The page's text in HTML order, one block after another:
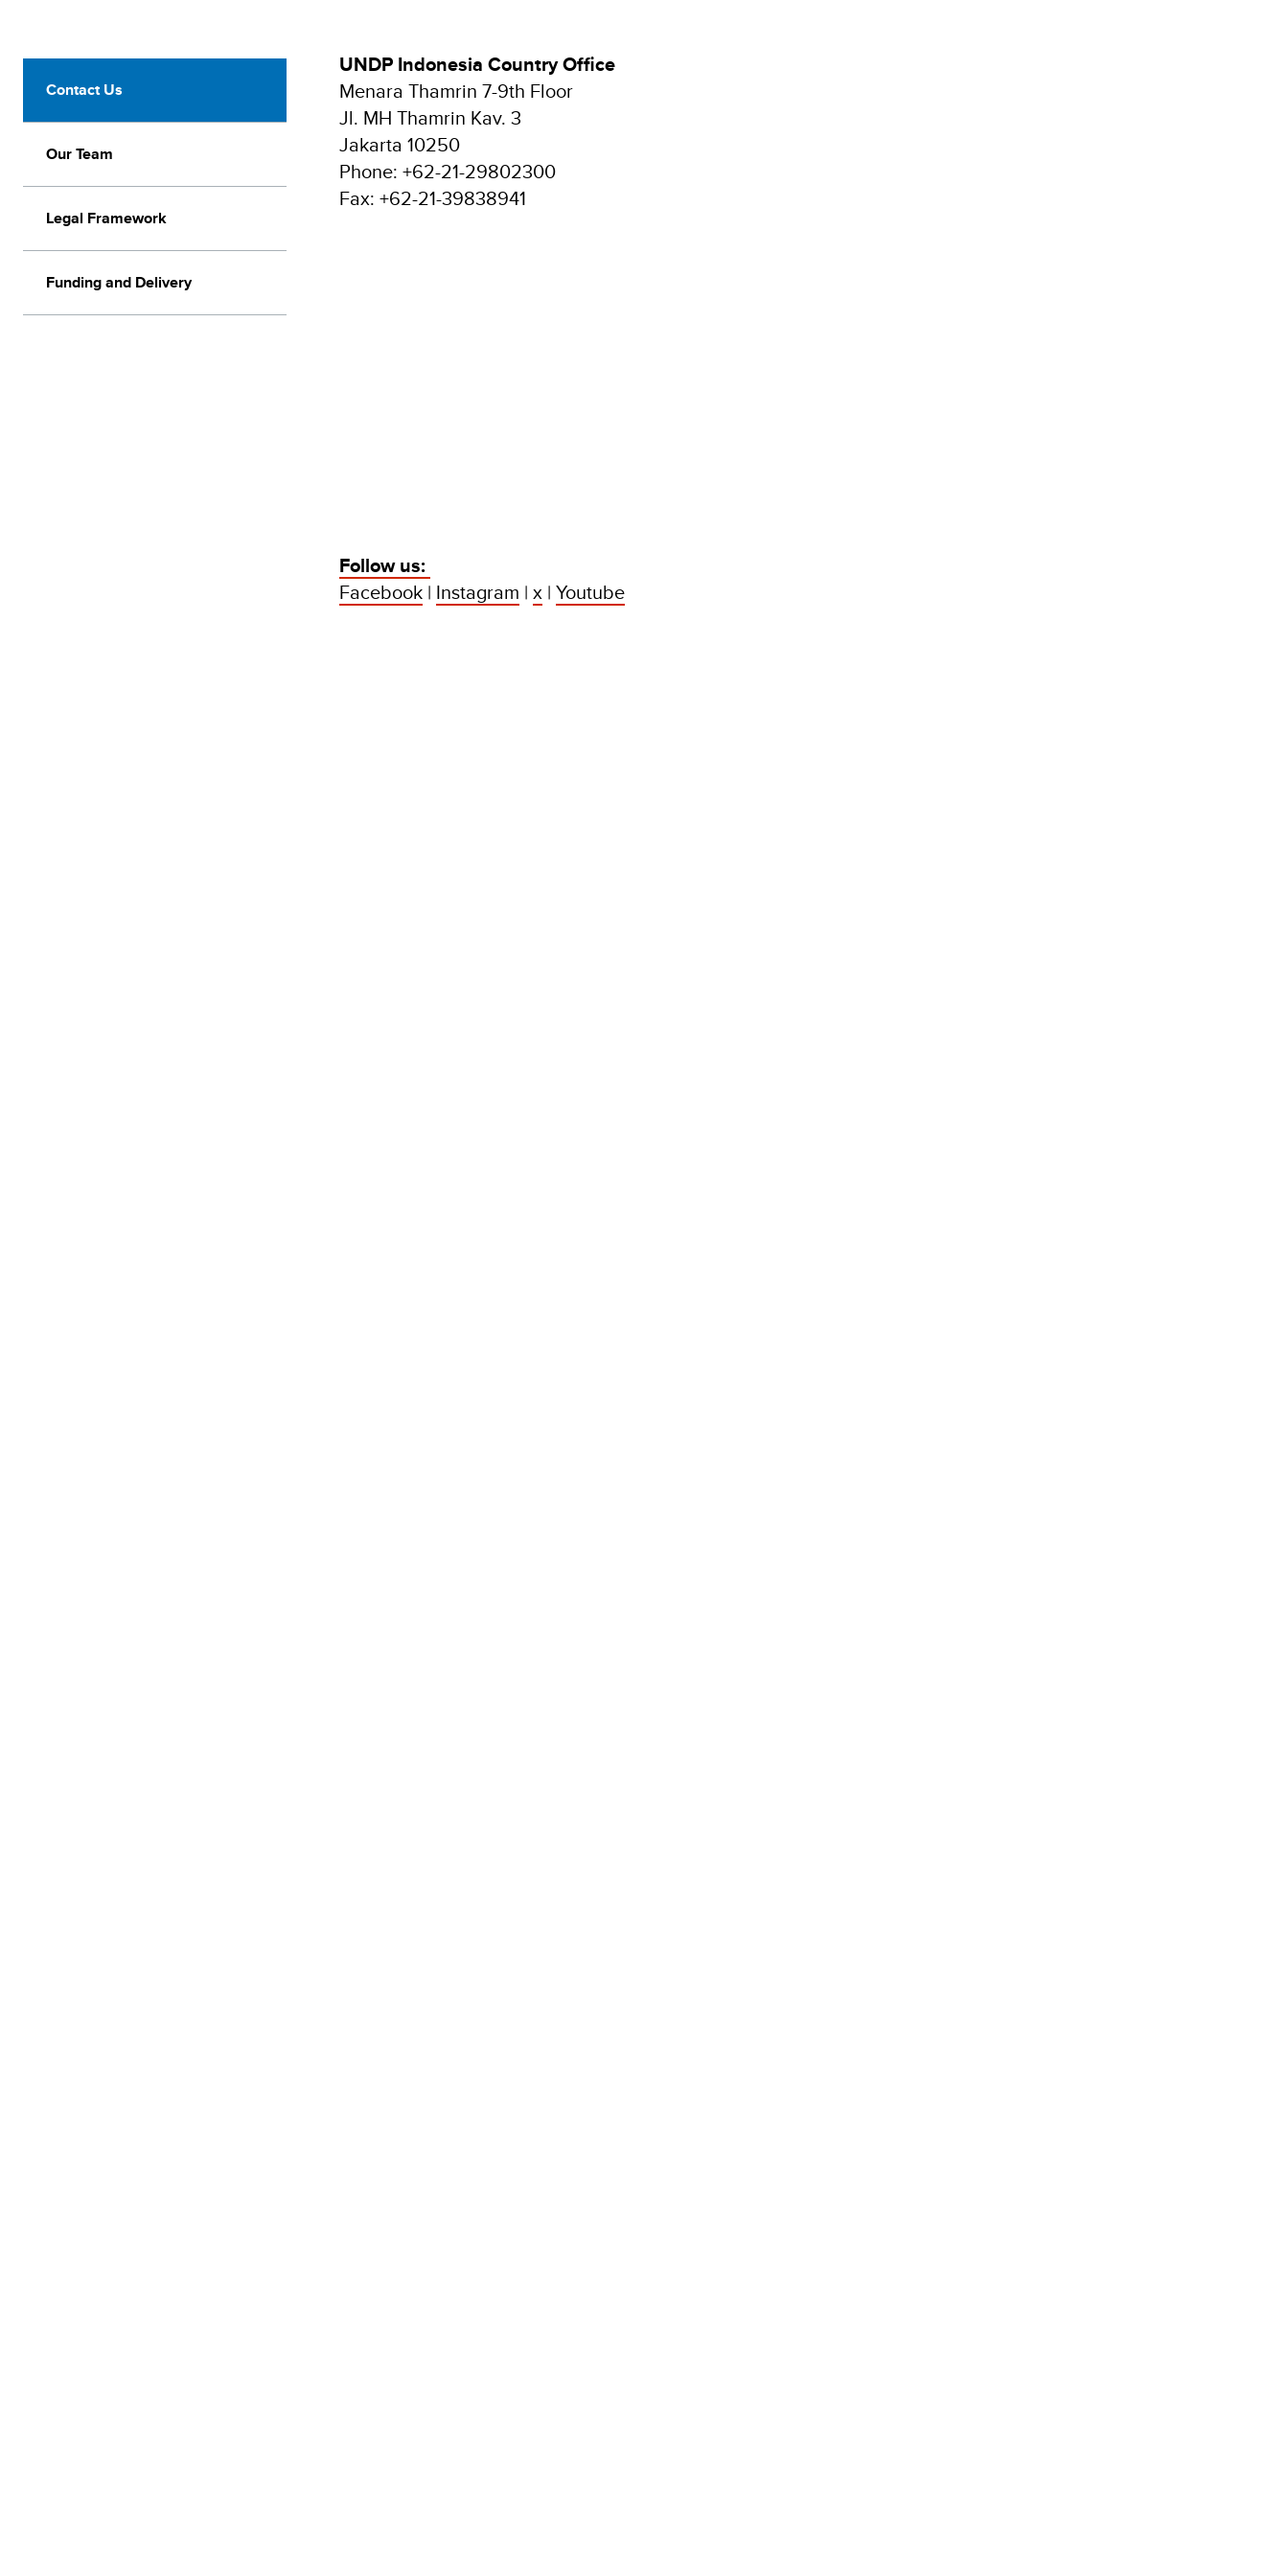
Contact Us
Our Team
Legal Framework
Funding and Delivery
UNDP Indonesia Country Office
Menara Thamrin 7-9th Floor
Jl. MH Thamrin Kav. 3
Jakarta 10250
Phone: +62-21-29802300
Fax: +62-21-39838941
Follow us:
Facebook | Instagram | x | Youtube